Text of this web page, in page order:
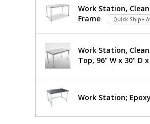
Powder-
Coated
Steel,
240
V
Work Station,
Frame
Quick Ship+
Work Station,
Top, 96" W x 30" D
Work Station;